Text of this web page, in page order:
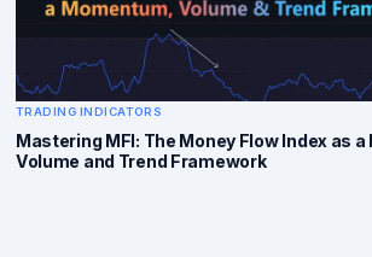
TRADING INDICATORS
Mastering MFI: The Money Flow Index as a
Volume and Trend Framework